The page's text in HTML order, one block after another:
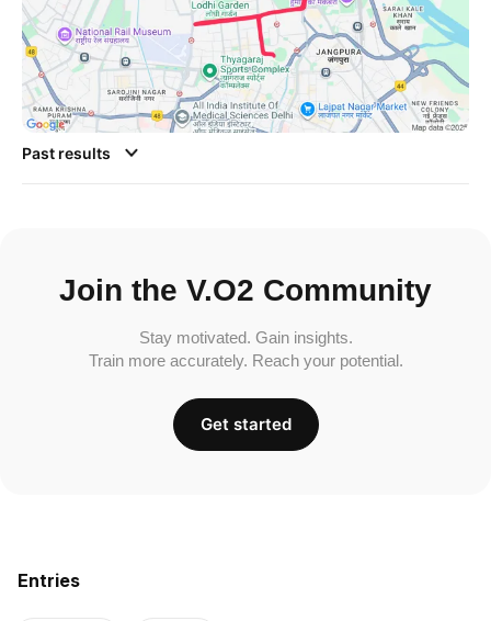
Entries
Past results
Join the V.O2 Community
Stay motivated. Gain insights.
Train more accurately. Reach your potential.
Get started